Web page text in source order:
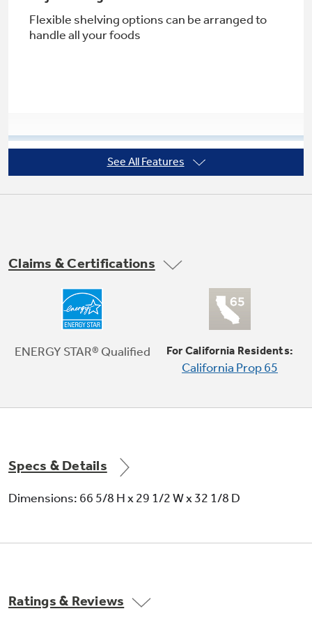
Flexible shelving options can be arranged to
handle all your foods
Factory-installed icemaker
Refrigerator comes ready to automatically
Crisper drawers
Provides the ideal environment for storing
Seamless design of the freezer floor wipes up
See All Features
Claims & Certifications
ENERGY STAR® Qualified For California Residents:
California Prop 65
Specs & Details
Dimensions: 66 5/8 H x 29 1/2 W x 32 1/8 D
Ratings & Reviews